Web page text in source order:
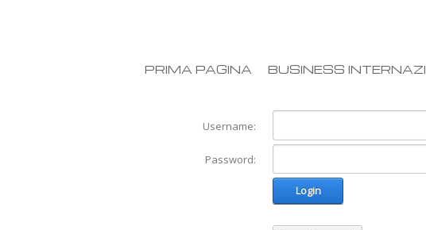
PRIMA PAGINA BUSINESS
Username:
Password:
Login